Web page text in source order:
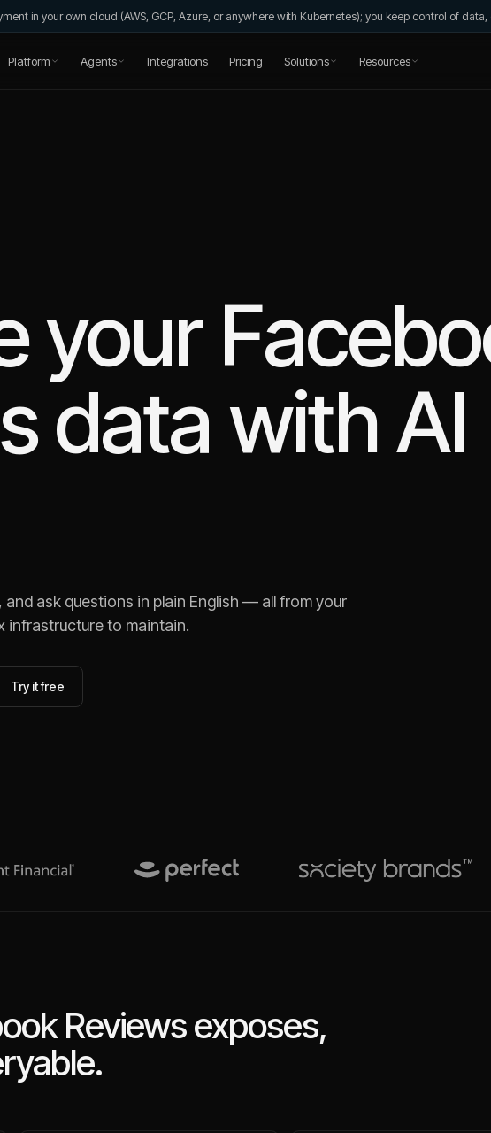
in your own cloud (AWS, GCP, Azure, or anywhere with Kubernetes); you keep control of
Platform Agents Integrations Pricing Solutions Resources
your
data with AI
ask questions in plain English — all from your
infrastructure to maintain.
Try it free
Reviewsexposes,